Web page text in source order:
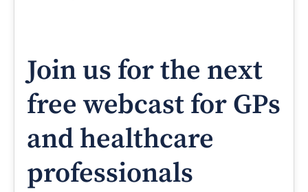
Join us for the next
free webcast for GPs
and healthcare
professionals